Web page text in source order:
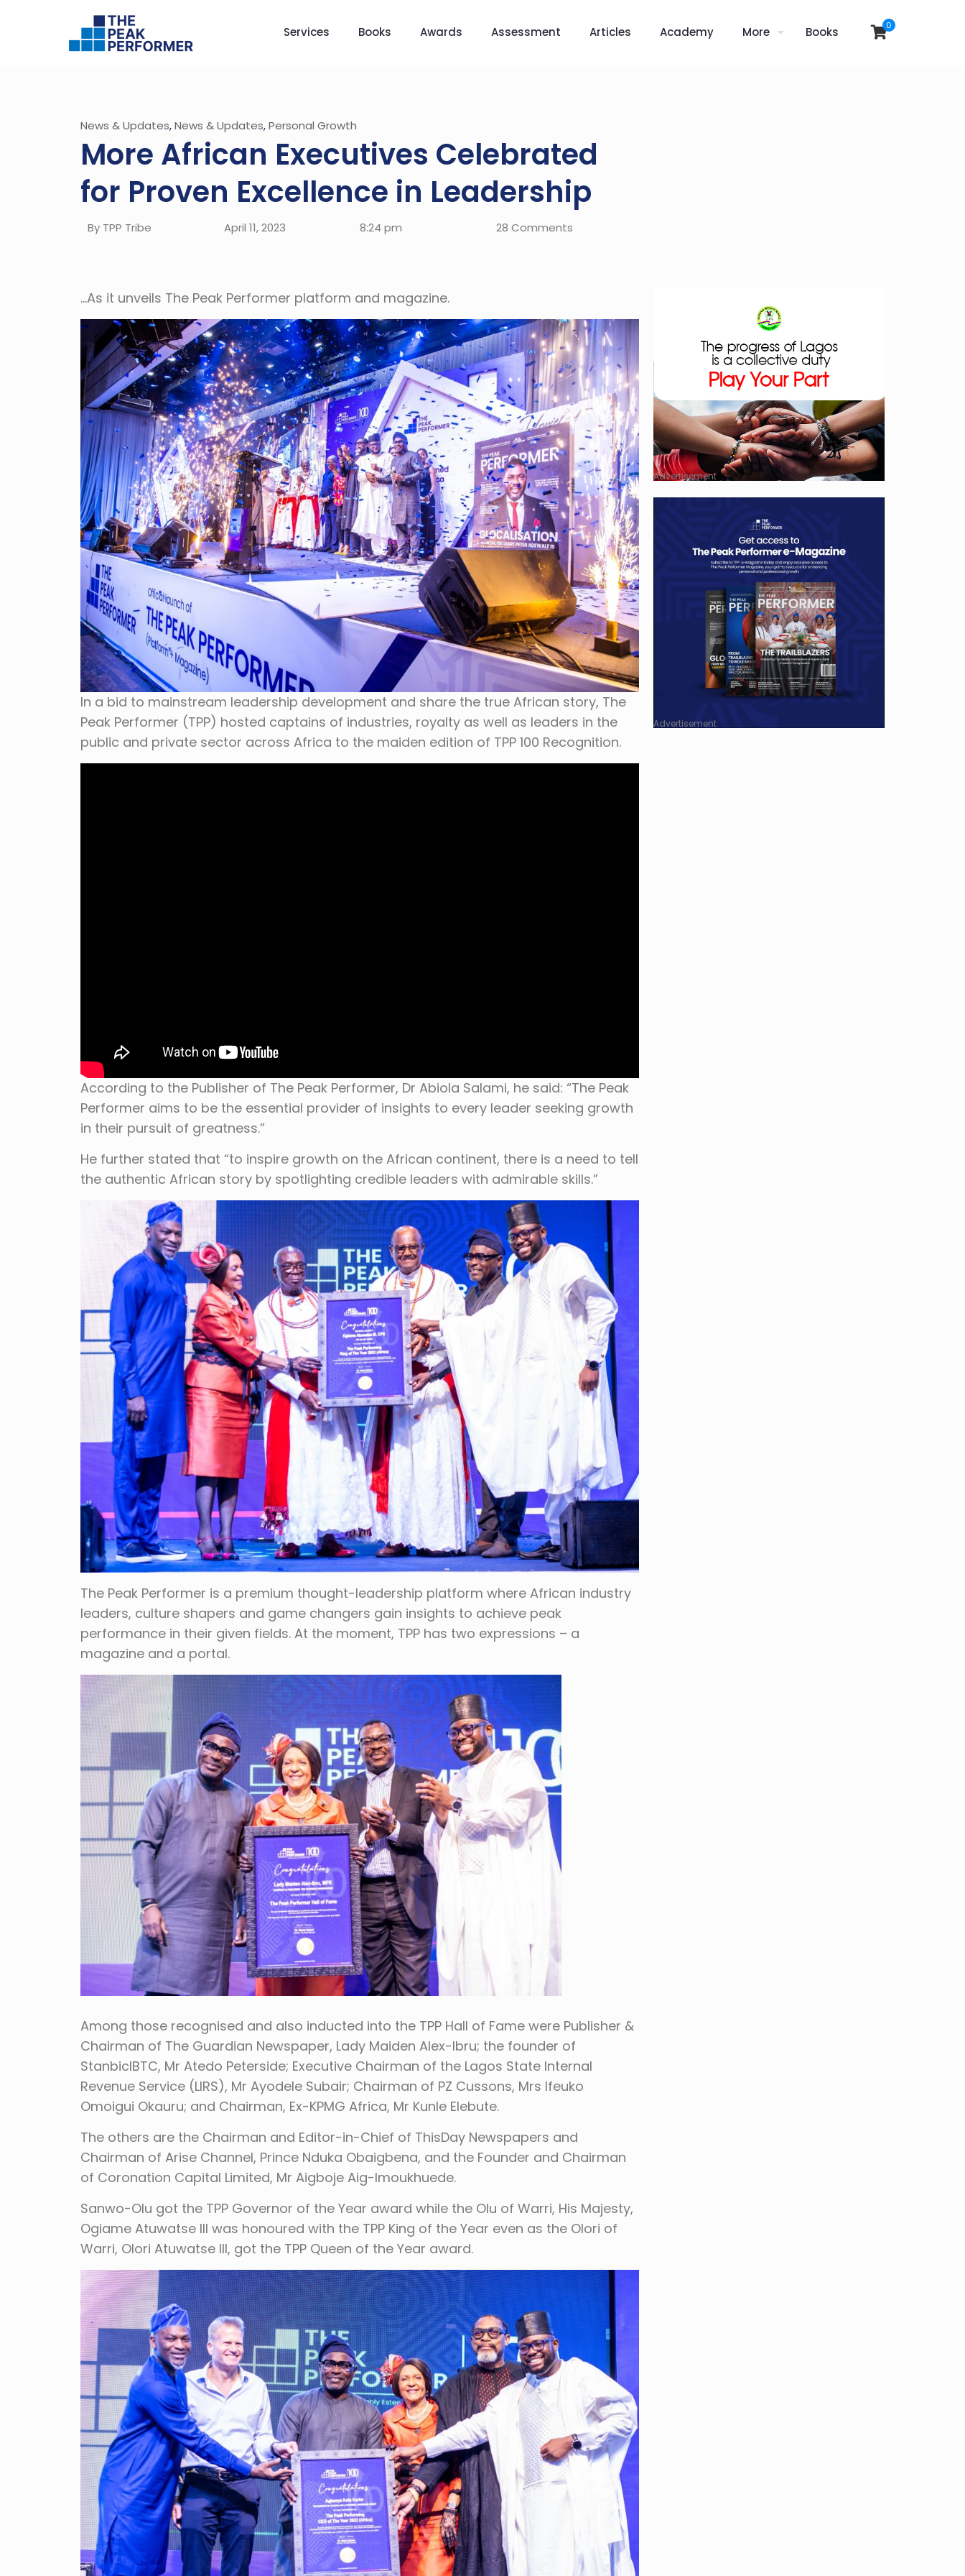
Services Books Awards Assessment Articles Academy More Books 0
News & Updates,News & Updates,Personal Growth
More African Executives Celebrated
for Proven Excellence in Leadership
By TPP Tribe April 11, 2023 8:24 pm 28 Comments
…As it unveils The Peak Performer platform and magazine.
In a bid to mainstream leadership development and share the true African story, The
Peak Performer (TPP) hosted captains of industries, royalty as well as leaders in the
public and private sector across Africa to the maiden edition of TPP 100 Recognition.
According to the Publisher of The Peak Performer, Dr Abiola Salami, he said: “The Peak
Performer aims to be the essential provider of insights to every leader seeking growth
in their pursuit of greatness.”
He further stated that “to inspire growth on the African continent, there is a need to tell
the authentic African story by spotlighting credible leaders with admirable skills.”
The Peak Performer is a premium thought-leadership platform where African industry
leaders, culture shapers and game changers gain insights to achieve peak
performance in their given fields. At the moment, TPP has two expressions – a
magazine and a portal.
Among those recognised and also inducted into the TPP Hall of Fame were Publisher &
Chairman of The Guardian Newspaper, Lady Maiden Alex-Ibru; the founder of
StanbicIBTC, Mr Atedo Peterside; Executive Chairman of the Lagos State Internal
Revenue Service (LIRS), Mr Ayodele Subair; Chairman of PZ Cussons, Mrs Ifeuko
Omoigui Okauru; and Chairman, Ex-KPMG Africa, Mr Kunle Elebute.
The others are the Chairman and Editor-in-Chief of ThisDay Newspapers and
Chairman of Arise Channel, Prince Nduka Obaigbena, and the Founder and Chairman
of Coronation Capital Limited, Mr Aigboje Aig-Imoukhuede.
Sanwo-Olu got the TPP Governor of the Year award while the Olu of Warri, His Majesty,
Ogiame Atuwatse III was honoured with the TPP King of the Year even as the Olori of
Warri, Olori Atuwatse III, got the TPP Queen of the Year award.
Advertisement
Advertisement